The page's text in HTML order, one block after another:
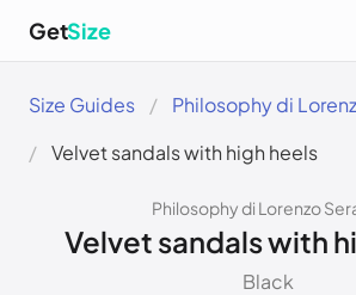
GetSize
Size Guides
Philosophy di
Velvet sandals with high heels
Philosophy di Lorenzo
Velvet sandals with
Black